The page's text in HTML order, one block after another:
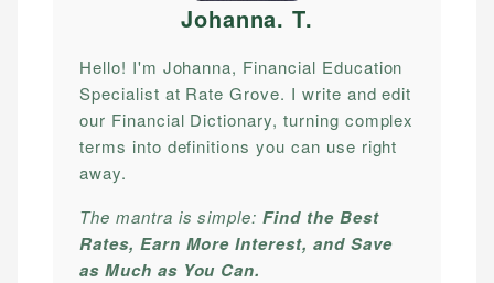
Johanna. T.
Hello! I'm Johanna, Financial Education
Specialist at Rate Grove. I write and edit
our Financial Dictionary, turning complex
terms into definitions you can use right
away.
The mantra is simple:Find the Best
Rates, Earn More Interest, and Save
as Much as You Can.